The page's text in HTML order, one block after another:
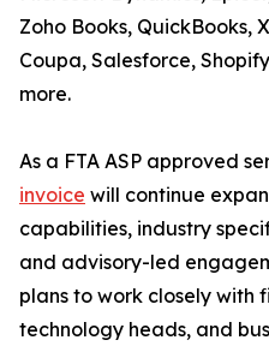
Zoho Books, QuickBooks,
Coupa, Salesforce,
more.
As a FTA ASP approved
invoice will continue
capabilities, industry
and advisory-led
plans to work closely with
technology heads, and